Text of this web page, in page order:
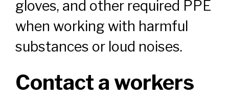
gloves, and other required PPE
when working with harmful
substances or loud noises.
Contact a workers